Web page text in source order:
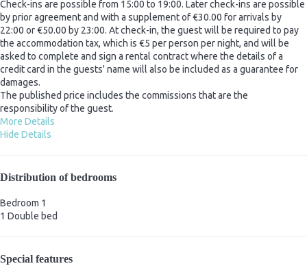
Check-ins are possible from 15:00 to 19:00. Later check-ins are possible
by prior agreement and with a supplement of €30.00 for arrivals by
22:00 or €50.00 by 23:00. At check-in, the guest will be required to pay
the accommodation tax, which is €5 per person per night, and will be
asked to complete and sign a rental contract where the details of a
credit card in the guests' name will also be included as a guarantee for
damages.
The published price includes the commissions that are the
responsibility of the guest.
More Details
Hide Details
Distribution of bedrooms
Bedroom 1
1 Double bed
Special features